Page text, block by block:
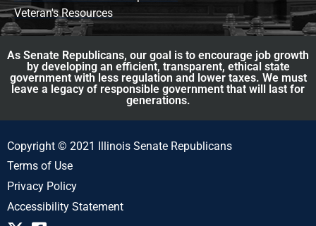
Veteran's Resources
As Senate Republicans, our goal is to encourage job growth
by developing an efficient, transparent, ethical state
government with less regulation and lower taxes. We must
leave a legacy of responsible government that will last for
generations.
Copyright © 2021 Illinois Senate Republicans
Terms of Use
Privacy Policy
Accessibility Statement